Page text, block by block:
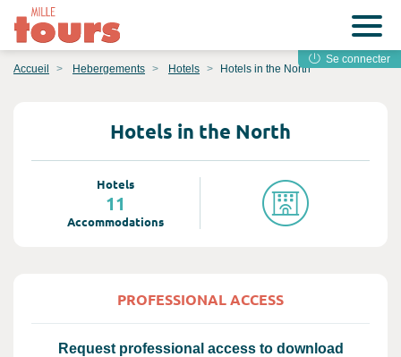
Se connecter
Accueil Hebergements Hotels Hotels in the North
Hotels in the North
Hotels
11
Accommodations
PROFESSIONAL ACCESS
Request professional access to download